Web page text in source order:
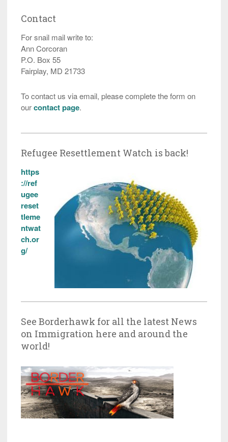
Contact
For snail mail write to:
Ann Corcoran
P.O. Box 55
Fairplay, MD 21733
To contact us via email, please complete the form on
ourcontact page.
Refugee Resettlement Watch is back!
https
://ref
ugee
reset
tleme
ntwat
ch.or
g/
See Borderhawk for all the latest News
on Immigration here and around the
world!